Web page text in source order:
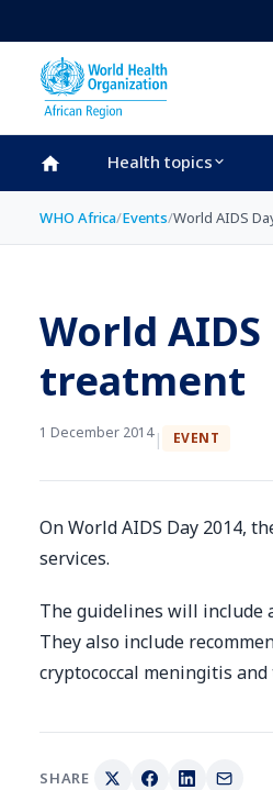
Health topics
WHO Africa/Events/World AIDS
World
treatment
1 December 2014| EVENT
On World AIDS Day 2014,
services.
The guidelines will include
They also include
cryptococcal meningitis
SHARE